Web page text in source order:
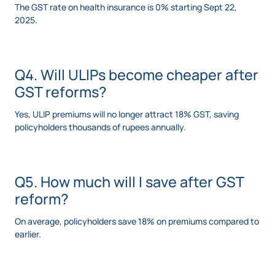
The GST rate on health insurance is 0% starting Sept 22,
2025.
Q4. Will ULIPs become cheaper after
GST reforms?
Yes, ULIP premiums will no longer attract 18% GST, saving
policyholders thousands of rupees annually.
Q5. How much will I save after GST
reform?
On average, policyholders save 18% on premiums compared to
earlier.